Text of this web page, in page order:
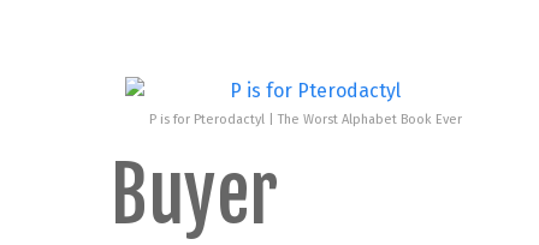
P is for Pterodactyl | The Worst Alphabet Book Ever
Buyer